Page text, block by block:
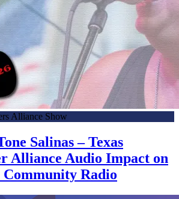
Alliance Show
Salinas – Texas
Alliance Audio Impact on
Radio